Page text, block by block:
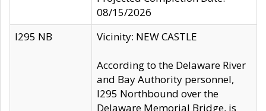
08/15/2026
I295 NB
Vicinity: NEW CASTLE
According to the Delaware River
and Bay Authority personnel,
I295 Northbound over the
Delaware Memorial Bridge, is